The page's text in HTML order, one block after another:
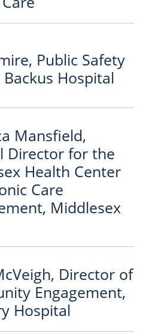
Public Safety
Hospital
Mansfield,
Director for the
Health Center
Care
Middlesex
Director of
Engagement,
Hospital